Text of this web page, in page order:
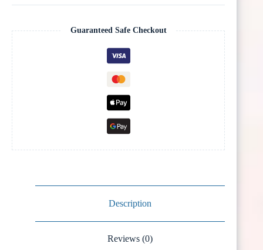
Guaranteed Safe Checkout
Description
Reviews (0)